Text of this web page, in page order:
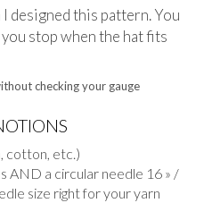
designed this pattern. You
stop when the hat fits
cotton, etc.)
AND a circular needle 16 » /
size right for your yarn